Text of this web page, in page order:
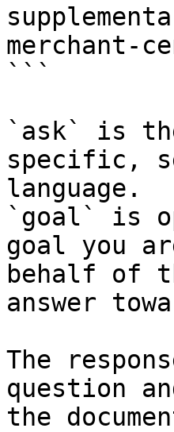
merchant-
```
`ask` is
specific,
language.
`goal` is
goal you
behalf of
answer
The
question
the